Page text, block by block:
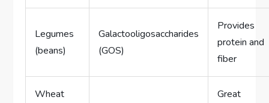
Legumes
(beans)
Galactooligosaccharides
(GOS)
Provides
protein and
fiber
Wheat
Great